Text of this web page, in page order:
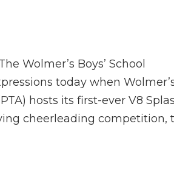
Wolmer’s Boys’ School
today when
hosts its first-ever V8
cheerleading competition,